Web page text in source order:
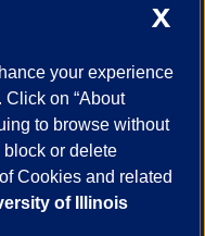
Campus Directory
Safe Mobile App
Report a Concern
Google
X
your experience
Click on “About
to browse without
or delete
Cookies and related
of Illinois